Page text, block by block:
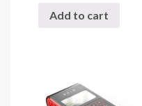
Add to cart